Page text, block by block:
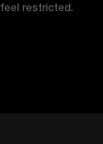
feel restricted.